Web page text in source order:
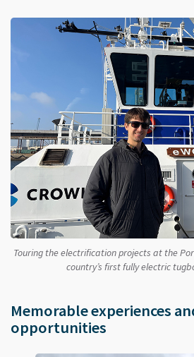
Touring the electrification projects at the
country’s first fully electric
Memorable experiences
opportunities